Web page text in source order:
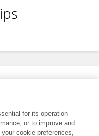
for its operation
or to improve and
cookie preferences,